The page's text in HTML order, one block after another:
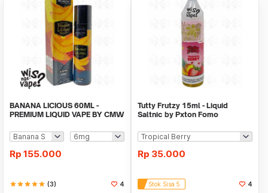
BANANA LICIOUS 60ML -
PREMIUM LIQUID VAPE BY CMW
Rp 155.000
starstarstarstarstar (3) 4
Tutty Frutzy 15ml - Liquid
Saltnic by Pxton Fomo
Rp 35.000
Stok Sisa 5 4